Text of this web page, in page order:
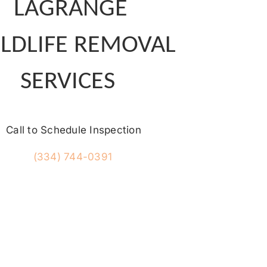
LAGRANGE
REMOVAL
SERVICES
Call to Schedule Inspection
(334) 744-0391